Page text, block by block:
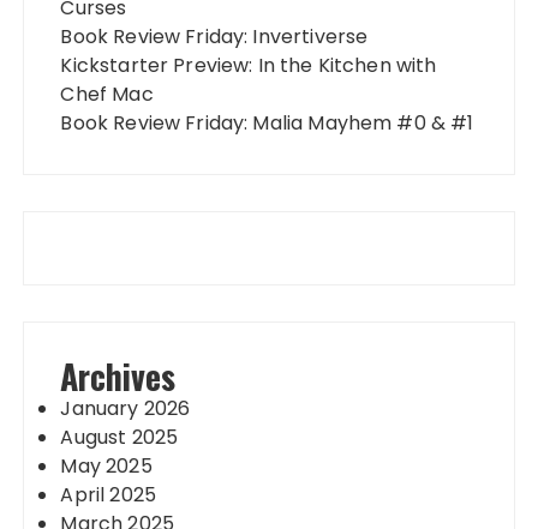
Curses
Book Review Friday: Invertiverse
Kickstarter Preview: In the Kitchen with
Chef Mac
Book Review Friday: Malia Mayhem #0 & #1
Archives
January 2026
August 2025
May 2025
April 2025